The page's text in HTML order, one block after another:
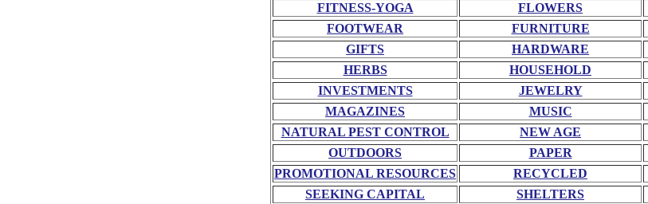
FITNESS-YOGA
FLOWERS
FOOTWEAR
FURNITURE
GIFTS
HARDWARE
HERBS
HOUSEHOLD
INVESTMENTS
JEWELRY
MAGAZINES
MUSIC
NATURAL PEST CONTROL
NEW AGE
OUTDOORS
PAPER
PROMOTIONAL RESOURCES
RECYCLED
SEEKING CAPITAL
SHELTERS